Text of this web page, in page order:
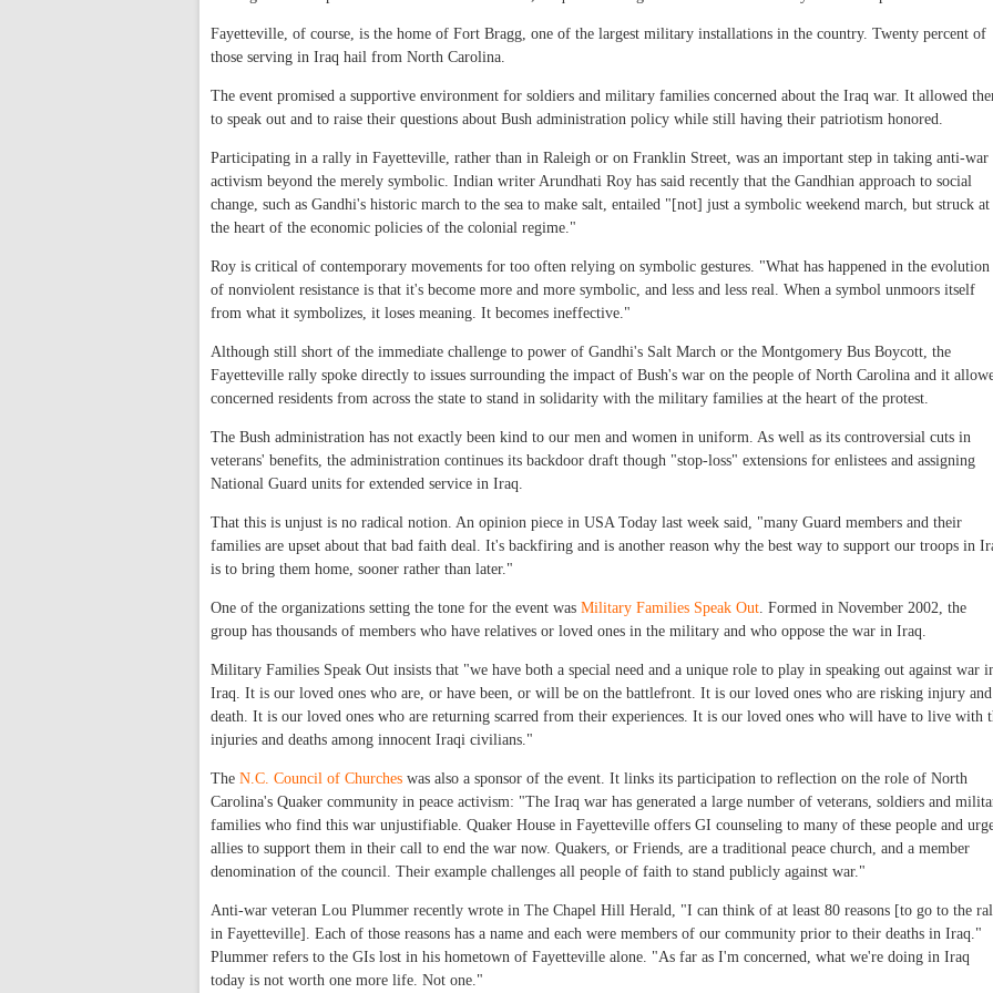
Fayetteville, of course, is the home of Fort Bragg, one of the largest military installations in the country. Twenty percent of
those serving in Iraq hail from North Carolina.
The event promised a supportive environment for soldiers and military families concerned about the Iraq war. It allowed
to speak out and to raise their questions about Bush administration policy while still having their patriotism honored.
Participating in a rally in Fayetteville, rather than in Raleigh or on Franklin Street, was an important step in taking anti-war
activism beyond the merely symbolic. Indian writer Arundhati Roy has said recently that the Gandhian approach to social
change, such as Gandhi's historic march to the sea to make salt, entailed "[not] just a symbolic weekend march, but struck at
the heart of the economic policies of the colonial regime."
Roy is critical of contemporary movements for too often relying on symbolic gestures. "What has happened in the evolution
of nonviolent resistance is that it's become more and more symbolic, and less and less real. When a symbol unmoors itself
from what it symbolizes, it loses meaning. It becomes ineffective."
Although still short of the immediate challenge to power of Gandhi's Salt March or the Montgomery Bus Boycott, the
Fayetteville rally spoke directly to issues surrounding the impact of Bush's war on the people of North Carolina and it
concerned residents from across the state to stand in solidarity with the military families at the heart of the protest.
The Bush administration has not exactly been kind to our men and women in uniform. As well as its controversial cuts in
veterans' benefits, the administration continues its backdoor draft though "stop-loss" extensions for enlistees and assigning
National Guard units for extended service in Iraq.
That this is unjust is no radical notion. An opinion piece in USA Today last week said, "many Guard members and their
families are upset about that bad faith deal. It's backfiring and is another reason why the best way to support our troops in
is to bring them home, sooner rather than later."
One of the organizations setting the tone for the event was Military Families Speak Out. Formed in November 2002, the
group has thousands of members who have relatives or loved ones in the military and who oppose the war in Iraq.
Military Families Speak Out insists that "we have both a special need and a unique role to play in speaking out against war
Iraq. It is our loved ones who are, or have been, or will be on the battlefront. It is our loved ones who are risking injury and
death. It is our loved ones who are returning scarred from their experiences. It is our loved ones who will have to live with
injuries and deaths among innocent Iraqi civilians."
The N.C. Council of Churches was also a sponsor of the event. It links its participation to reflection on the role of North
Carolina's Quaker community in peace activism: "The Iraq war has generated a large number of veterans, soldiers and
families who find this war unjustifiable. Quaker House in Fayetteville offers GI counseling to many of these people and
allies to support them in their call to end the war now. Quakers, or Friends, are a traditional peace church, and a member
denomination of the council. Their example challenges all people of faith to stand publicly against war."
Anti-war veteran Lou Plummer recently wrote in The Chapel Hill Herald, "I can think of at least 80 reasons [to go to the
in Fayetteville]. Each of those reasons has a name and each were members of our community prior to their deaths in Iraq."
Plummer refers to the GIs lost in his hometown of Fayetteville alone. "As far as I'm concerned, what we're doing in Iraq
today is not worth one more life. Not one."